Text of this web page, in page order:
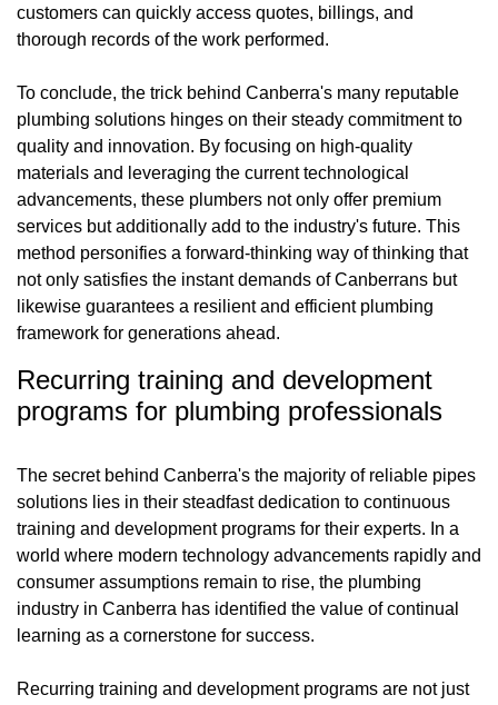
customers can quickly access quotes, billings, and
thorough records of the work performed.
To conclude, the trick behind Canberra's many reputable
plumbing solutions hinges on their steady commitment to
quality and innovation. By focusing on high-quality
materials and leveraging the current technological
advancements, these plumbers not only offer premium
services but additionally add to the industry's future. This
method personifies a forward-thinking way of thinking that
not only satisfies the instant demands of Canberrans but
likewise guarantees a resilient and efficient plumbing
framework for generations ahead.
Recurring training and development
programs for plumbing professionals
The secret behind Canberra's the majority of reliable pipes
solutions lies in their steadfast dedication to continuous
training and development programs for their experts. In a
world where modern technology advancements rapidly and
consumer assumptions remain to rise, the plumbing
industry in Canberra has identified the value of continual
learning as a cornerstone for success.
Recurring training and development programs are not just